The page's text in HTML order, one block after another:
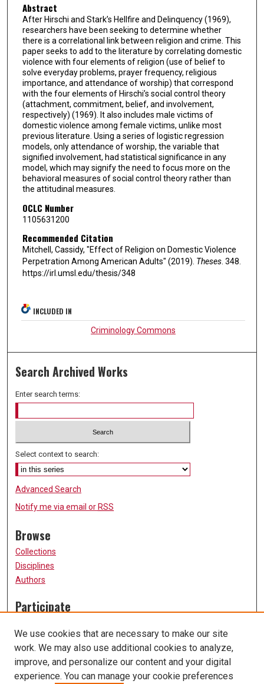
Abstract
After Hirschi and Stark’s Hellfire and Delinquency (1969),
researchers have been seeking to determine whether
there is a correlational link between religion and crime. This
paper seeks to add to the literature by correlating domestic
violence with four elements of religion (use of belief to
solve everyday problems, prayer frequency, religious
importance, and attendance of worship) that correspond
with the four elements of Hirschi’s social control theory
(attachment, commitment, belief, and involvement,
respectively) (1969). It also includes male victims of
domestic violence among female victims, unlike most
previous literature. Using a series of logistic regression
models, only attendance of worship, the variable that
signified involvement, had statistical significance in any
model, which may signify the need to focus more on the
behavioral measures of social control theory rather than
the attitudinal measures.
OCLC Number
1105631200
Recommended Citation
Mitchell, Cassidy, "Effect of Religion on Domestic Violence
Perpetration Among American Adults" (2019). Theses. 348.
https://irl.umsl.edu/thesis/348
INCLUDED IN
Criminology Commons
Search Archived Works
Enter search terms:
Select context to search:
Advanced Search
Notify me via email or RSS
Browse
Collections
Disciplines
Authors
Participate
Submission Guidelines
Submit Research
Links
We use cookies that are necessary to make our site
work. We may also use additional cookies to analyze,
improve, and personalize our content and your digital
experience. You can manage your cookie preferences